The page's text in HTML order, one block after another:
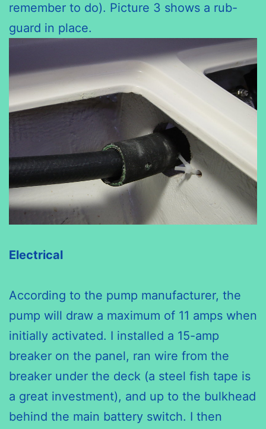
remember to do). Picture 3 shows a rub-
guard in place.
Electrical
According to the pump manufacturer, the
pump will draw a maximum of 11 amps when
initially activated. I installed a 15-amp
breaker on the panel, ran wire from the
breaker under the deck (a steel fish tape is
a great investment), and up to the bulkhead
behind the main battery switch. I then